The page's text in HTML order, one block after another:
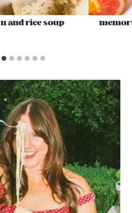
and rice soup